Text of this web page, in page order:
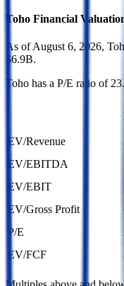
Toho Financial
As of August 6, 2026,
$6.9B.
Toho has a P/E ratio of
EV/Revenue
EV/EBITDA
EV/EBIT
EV/Gross Profit
P/E
EV/FCF